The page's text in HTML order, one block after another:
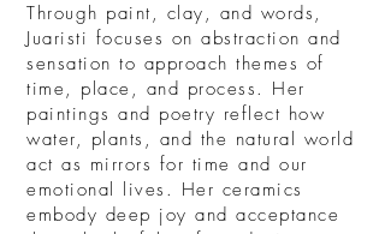
Through paint, clay, and words,
Juaristi focuses on abstraction and
sensation to approach themes of
time, place, and process. Her
paintings and poetry reflect how
water, plants, and the natural world
act as mirrors for time and our
emotional lives. Her ceramics
embody deep joy and acceptance